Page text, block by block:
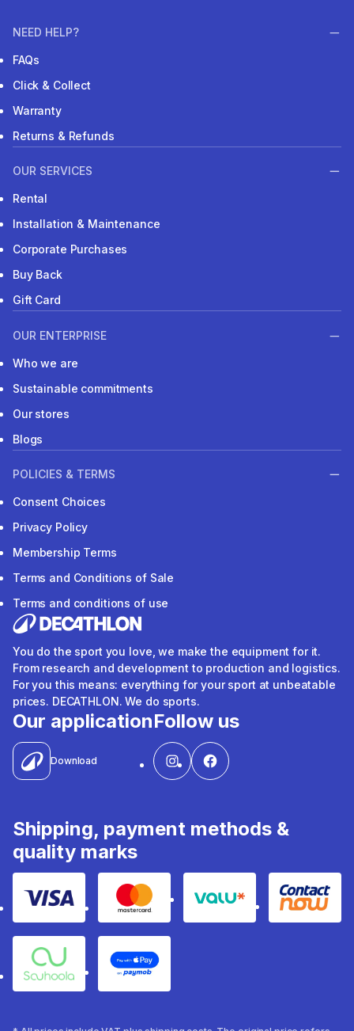
NEED HELP?
FAQs
Click & Collect
Warranty
Returns & Refunds
OUR SERVICES
Rental
Installation & Maintenance
Corporate Purchases
Buy Back
Gift Card
OUR ENTERPRISE
Who we are
Sustainable commitments
Our stores
Blogs
POLICIES & TERMS
Consent Choices
Privacy Policy
Membership Terms
Terms and Conditions of Sale
Terms and conditions of use
You do the sport you love, we make the equipment for it.
From research and development to production and logistics.
For you this means: everything for your sport at unbeatable
prices. DECATHLON. We do sports.
Our application
Download
Follow us
Shipping, payment methods &
quality marks
Visa Mastercard Valu Contact
Souhoola Apple Pay